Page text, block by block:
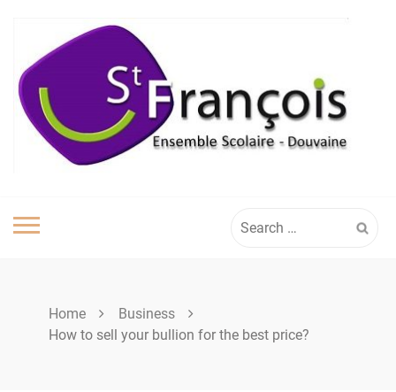
content
for:
Home
Business
How to sell your bullion for the best price?